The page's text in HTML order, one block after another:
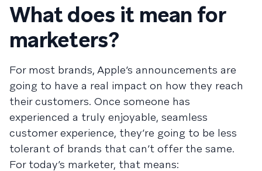
What does it mean for
marketers?
For most brands, Apple’s announcements are
going to have a real impact on how they reach
their customers. Once someone has
experienced a truly enjoyable, seamless
customer experience, they’re going to be less
tolerant of brands that can’t offer the same.
For today’s marketer, that means: